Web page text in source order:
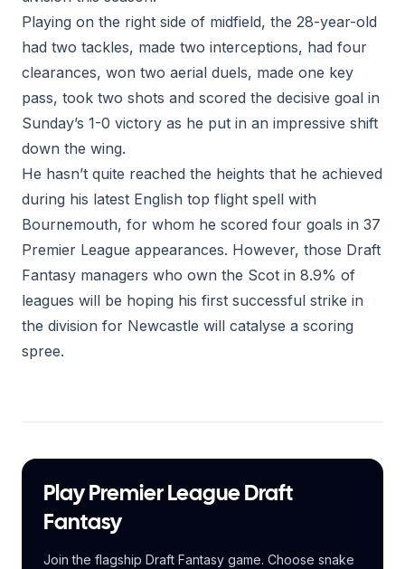
Playing on the right side of midfield, the 28-year-old
had two tackles, made two interceptions, had four
clearances, won two aerial duels, made one key
pass, took two shots and scored the decisive goal in
Sunday’s 1-0 victory as he put in an impressive shift
down the wing.
He hasn’t quite reached the heights that he achieved
during his latest English top flight spell with
Bournemouth, for whom he scored four goals in 37
Premier League appearances. However, those Draft
Fantasy managers who own the Scot in 8.9% of
leagues will be hoping his first successful strike in
the division for Newcastle will catalyse a scoring
spree.
Play Premier League Draft
Fantasy
Join the flagship Draft Fantasy game. Choose snake